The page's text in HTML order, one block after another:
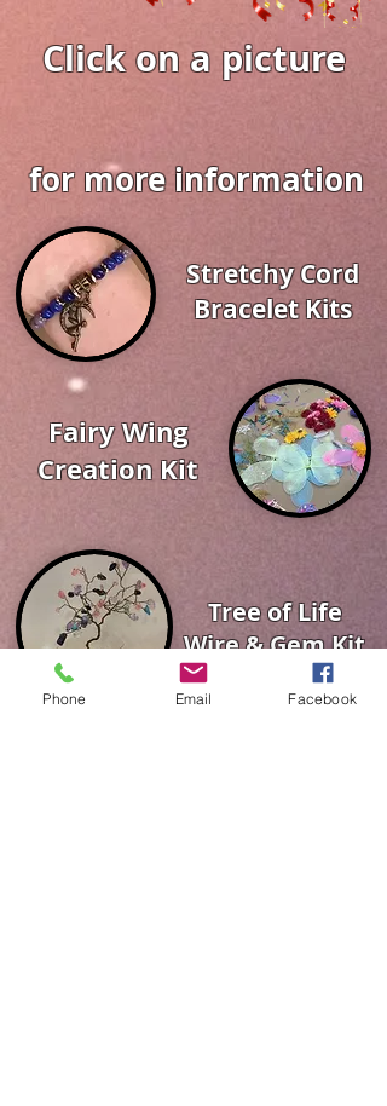
Click on a picture
for more information
Stretchy Cord
Bracelet Kits
Fairy Wing
Creation Kit
Tree of Life
Wire & Gem Kit
Phone Email Facebook